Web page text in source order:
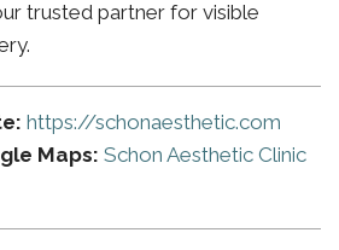
trusted partner for visible
https://schonaesthetic.com
Maps: Schon Aesthetic Clinic